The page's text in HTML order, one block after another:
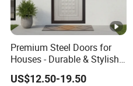
Premium Steel Doors for
Houses - Durable & Stylish
Solutions
US$12.50-19.50